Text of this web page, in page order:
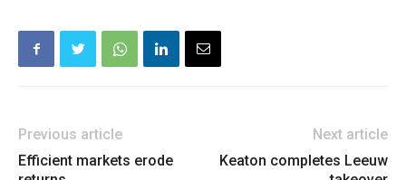
Previous article
Efficient markets erode
Next article
Keaton completes Leeuw